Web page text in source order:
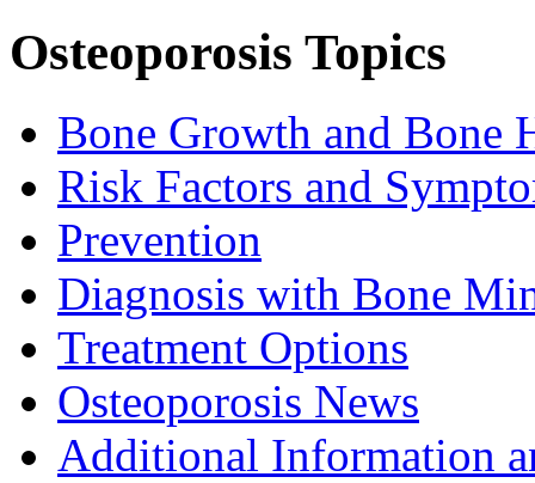
Osteoporosis Topics
Bone Growth and Bone
Risk Factors and
Prevention
Diagnosis with Bone
Treatment Options
Osteoporosis News
Additional Information